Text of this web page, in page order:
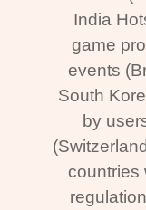
India
game
events
South
by
countries